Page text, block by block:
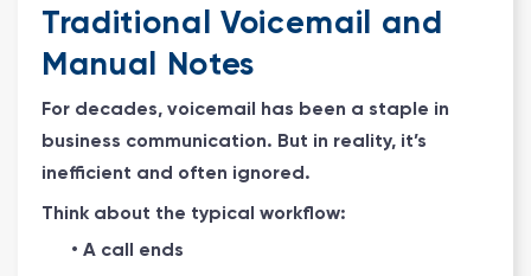
Traditional Voicemail and
Manual Notes
For decades, voicemail has been a staple in
business communication. But in reality, it’s
inefficient and often ignored.
Think about the typical workflow:
• A call ends